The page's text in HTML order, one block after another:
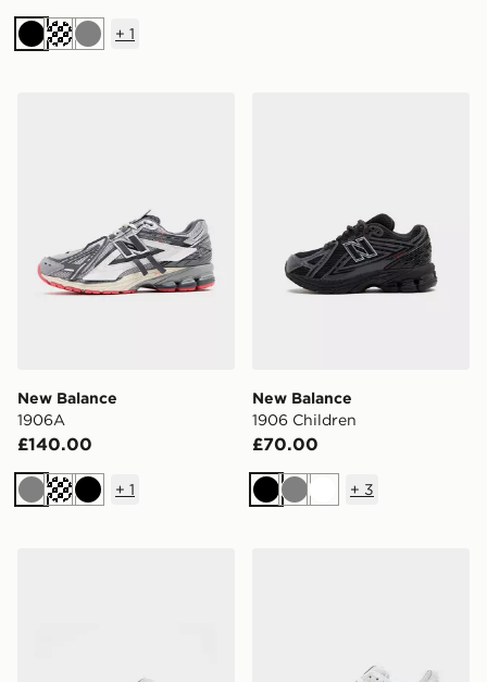
Black Grey
+ 1
New Balance
1906A
£140.00
Grey Black
+ 1
New Balance
1906 Children
£70.00
BlackGreyWhite
+ 3